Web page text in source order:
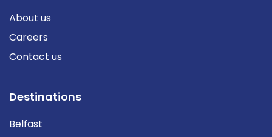
About us
Careers
Contact us
Destinations
Belfast